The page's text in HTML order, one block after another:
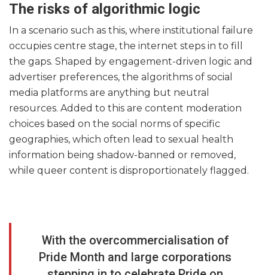
The risks of algorithmic logic
In a scenario such as this, where institutional failure
occupies centre stage, the internet steps in to fill
the gaps. Shaped by engagement-driven logic and
advertiser preferences, the algorithms of social
media platforms are anything but neutral
resources. Added to this are content moderation
choices based on the social norms of specific
geographies, which often lead to sexual health
information being shadow-banned or removed,
while queer content is disproportionately flagged.
With the overcommercialisation of
Pride Month and large corporations